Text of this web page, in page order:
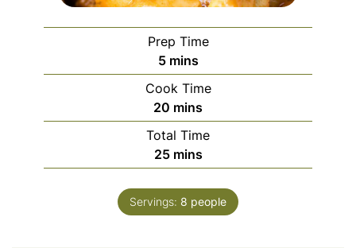
Prep Time
5minutes
mins
Cook Time
20 minutes
mins
Total Time
25minutes
mins
Servings: 8 people